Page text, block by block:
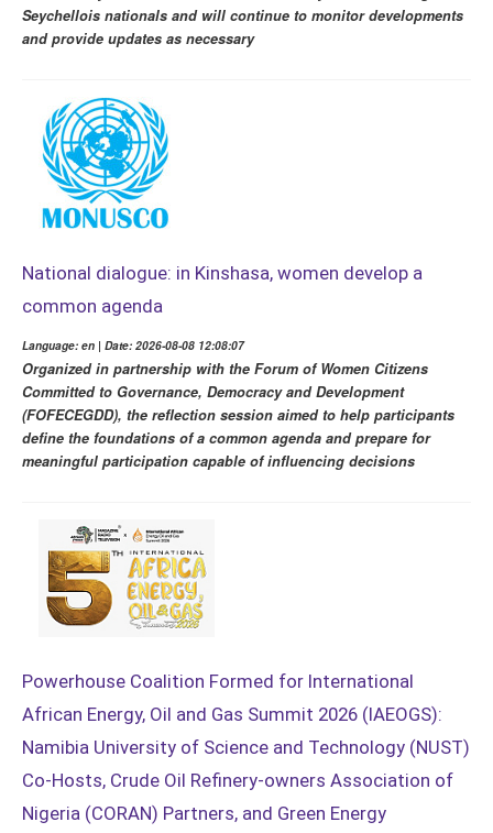
Seychellois nationals and will continue to monitor developments
and provide updates as necessary
National dialogue: in Kinshasa, women develop a
common agenda
Language: en | Date: 2026-08-08 12:08:07
Organized in partnership with the Forum of Women Citizens
Committed to Governance, Democracy and Development
(FOFECEGDD), the reflection session aimed to help participants
define the foundations of a common agenda and prepare for
meaningful participation capable of influencing decisions
Powerhouse Coalition Formed for International
African Energy, Oil and Gas Summit 2026 (IAEOGS):
Namibia University of Science and Technology (NUST)
Co-Hosts, Crude Oil Refinery-owners Association of
Nigeria (CORAN) Partners, and Green Energy